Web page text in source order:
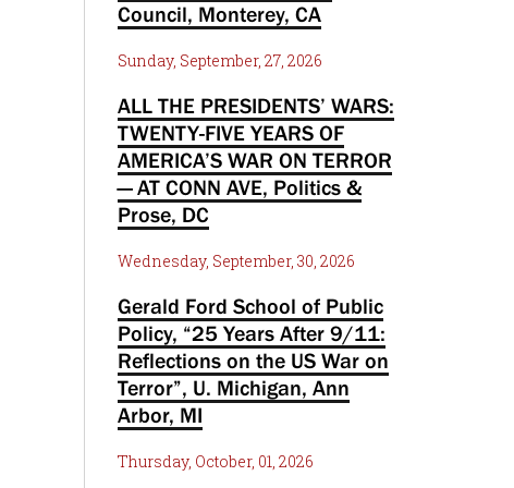
Council, Monterey, CA
Sunday, September, 27, 2026
ALL THE PRESIDENTS’ WARS:
TWENTY-FIVE YEARS OF
AMERICA’S WAR ON TERROR
— AT CONN AVE, Politics &
Prose, DC
Wednesday, September, 30, 2026
Gerald Ford School of Public
Policy, “25 Years After 9/11:
Reflections on the US War on
Terror”, U. Michigan, Ann
Arbor, MI
Thursday, October, 01, 2026